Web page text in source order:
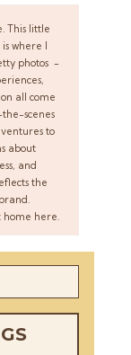
This little
where I
photos -
all come
scenes
to
about
and
the
home here.